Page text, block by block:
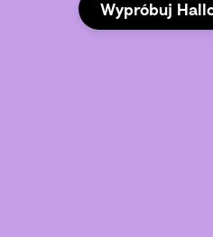
Wypróbuj